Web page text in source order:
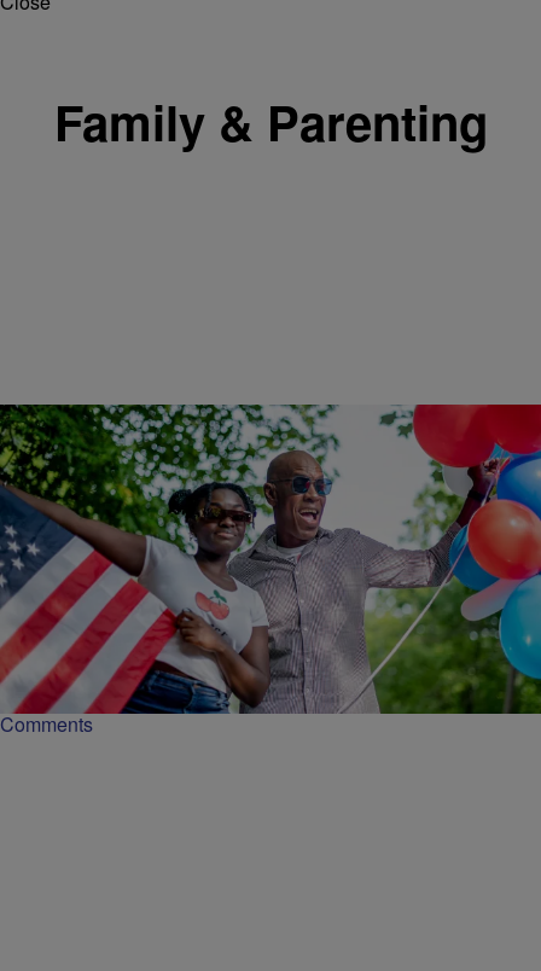
Family & Parenting
FAMILY & PARENTING Shannon Dawson
The Black Cookout Is An American Institution:
Why It's Important
The Black July 4 cookout celebrates family, community, and cultural
heritage through food, music, and shared traditions.
Comments